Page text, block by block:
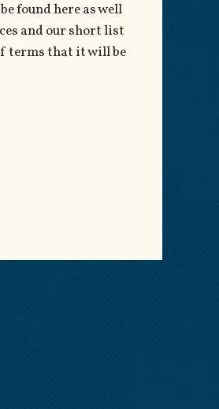
found here as well
and our short list
terms that it will be